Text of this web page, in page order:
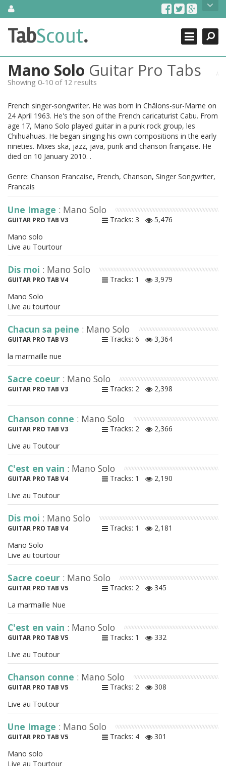
SkipAbout Us
TabScout is guitar pro tabs and power tab tabs comprehensive
search engine. You can find interesting tabs for guitar, tabs for
guitar, bass guitar tablatures and guitar chords as well as drum
tabs. These can help you as guitar lessons to learn how to play
guitar.
Contact Us
Search
Close
TabScout.
Mano Solo Guitar Pro Tabs
Showing 0-10 of 12 results
French singer-songwriter. He was born in Châlons-sur-Marne on
24 April 1963. He's the son of the French caricaturist Cabu. From
age 17, Mano Solo played guitar in a punk rock group, les
Chihuahuas. He began singing his own compositions in the early
nineties. Mixes ska, jazz, java, punk and chanson française. He
died on 10 January 2010. .
Genre: Chanson Francaise, French, Chanson, Singer Songwriter,
Francais
Une Image : Mano Solo
GUITAR PRO TAB V3 Tracks: 3
5,476
Mano solo
Live au Tourtour
Dis moi : Mano Solo
GUITAR PRO TAB V4 Tracks: 1
3,979
Mano Solo
Live au tourtour
Chacun sa peine : Mano Solo
GUITAR PRO TAB V3 Tracks: 6
3,364
la marmaille nue
Sacre coeur : Mano Solo
GUITAR PRO TAB V3 Tracks: 2 2,398
Chanson conne : Mano Solo
GUITAR PRO TAB V3 Tracks: 2
2,366
Live au Toutour
C'est en vain : Mano Solo
GUITAR PRO TAB V4 Tracks: 1
2,190
Live au Toutour
Dis moi : Mano Solo
GUITAR PRO TAB V4 Tracks: 1
2,181
Mano Solo
Live au tourtour
Sacre coeur : Mano Solo
GUITAR PRO TAB V5 Tracks: 2
345
La marmaille Nue
C'est en vain : Mano Solo
GUITAR PRO TAB V5 Tracks: 1
332
Live au Toutour
Chanson conne : Mano Solo
GUITAR PRO TAB V5 Tracks: 2
308
Live au Toutour
Une Image : Mano Solo
GUITAR PRO TAB V5 Tracks: 4
301
Mano solo
Live au Tourtour